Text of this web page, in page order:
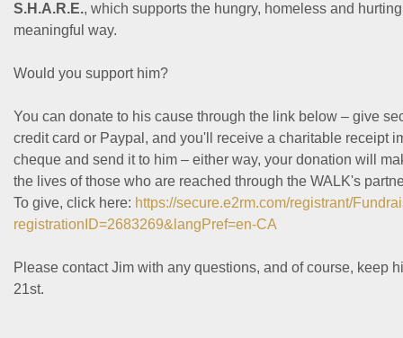
S.H.A.R.E., which supports the hungry, homeless and
meaningful way.
Would you support him?
You can donate to his cause through the link below – give
credit card or Paypal, and you'll receive a charitable receipt
cheque and send it to him – either way, your donation will
the lives of those who are reached through the WALK's
To give, click here: https://secure.e2rm.com/registrant/
registrationID=2683269&langPref=en-CA
Please contact Jim with any questions, and of course, keep
21st.